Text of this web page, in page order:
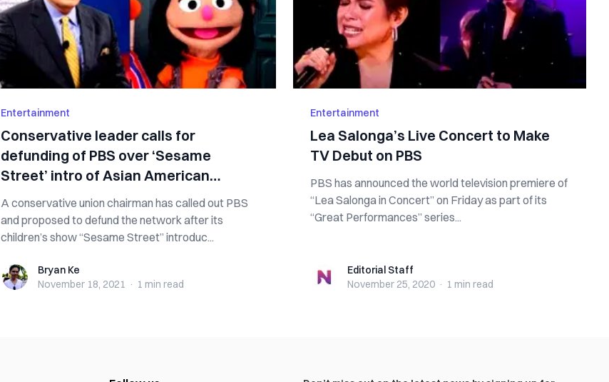
Entertainment
Conservative leader calls for
defunding of PBS over ‘Sesame
Street’ intro of Asian American
muppet
A conservative union chairman has called out PBS
and proposed to defund the network after its
children’s show “Sesame Street” introduc...
Bryan KeBryan Ke
November 18, 2021 · 1 min read
Entertainment
Lea Salonga’s Live Concert to Make
TV Debut on PBS
PBS has announced the world television premiere of
“Lea Salonga in Concert” on Friday as part of its
“Great Performances” series...
Editorial StaffEditorial Staff
November 25, 2020 · 1 min read